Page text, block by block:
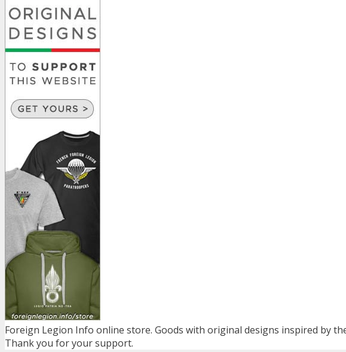
Foreign Legion Info online store. Goods with original designs inspired by
Thank you for your support.